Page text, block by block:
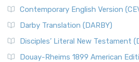
Contemporary English Version
Darby Translation (DARBY)
Disciples’ Literal New Testament
Douay-Rheims 1899 American